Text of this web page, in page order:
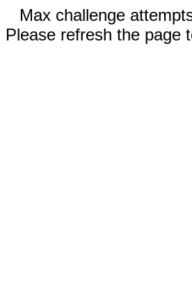
Max challenge
Please refresh the page